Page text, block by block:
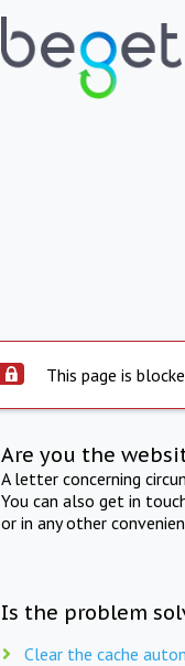
This page is
Are you the
A letter concerning
You can also get in
or in any other
Is the problem
Clear the cache